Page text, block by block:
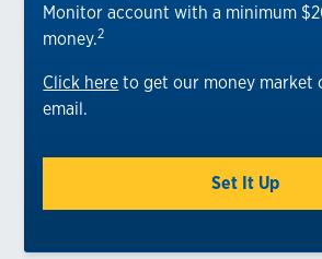
Monitor account with a minimum
money.2
Click here to get our money market
email.
Set It Up